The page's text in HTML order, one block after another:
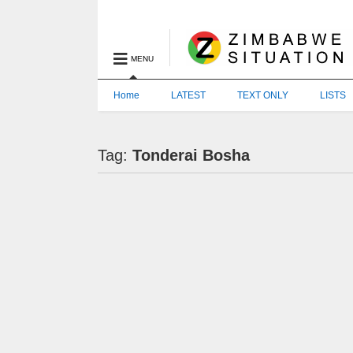
MENU
Home LATEST TEXT ONLY LISTS
Tag:Tonderai Bosha